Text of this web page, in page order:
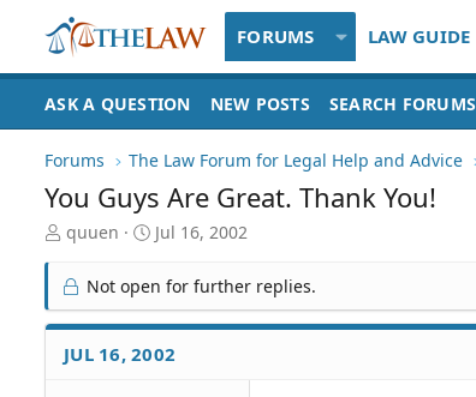
FORUMS LAW GUIDE
ASK A QUESTION NEW POSTS SEARCH FORUMS
Forums The Law Forum for Legal Help and Advice
You Guys Are Great. Thank You!
T
r
e
a
d
S
quuen
S
r
t
d
a
Jul 16, 2002
Not open for further replies.
JUL 16, 2002